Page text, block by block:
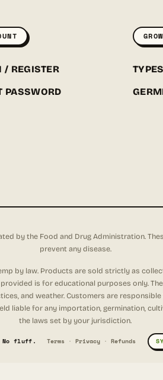
/ REGISTER
PASSWORD
by the Food and Drug Administration.
prevent any disease.
by law. Products are sold strictly as
is for educational purposes only.
and weather. Customers are
liable for any importation, germination,
the laws set by your jurisdiction.
No fluff. Terms ·Privacy ·Refunds